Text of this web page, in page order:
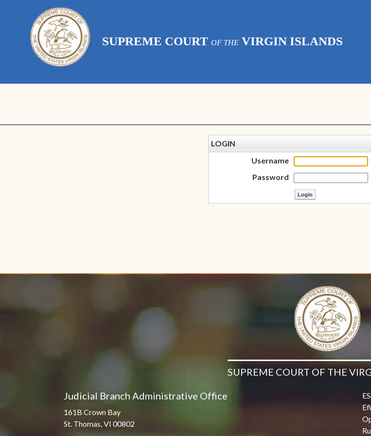
SUPREME COURT OF THE VIRGIN ISLANDS
LOGIN
Username
Password
SUPREME COURT OF THE
Judicial Branch Administrative Office
161B Crown Bay
St. Thomas, VI 00802